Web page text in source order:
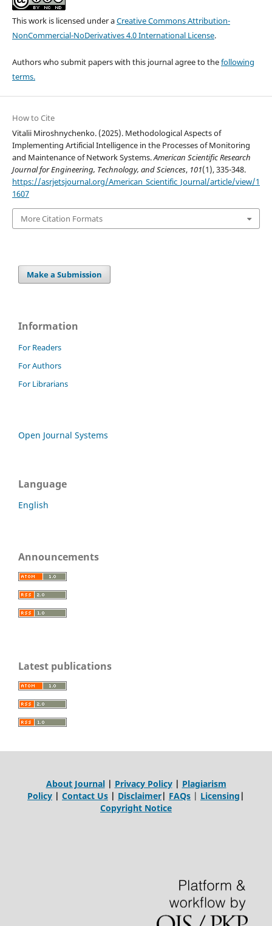
This work is licensed under aCreative Commons Attribution-
NonCommercial-NoDerivatives 4.0 International License.
Authors who submit papers with this journal agree to thefollowing
terms.
How to Cite
Vitalii Miroshnychenko. (2025). Methodological Aspects of
Implementing Artificial Intelligence in the Processes of Monitoring
and Maintenance of Network Systems.American Scientific Research
Journal for Engineering, Technology, and Sciences, 101(1), 335-348.
https://asrjetsjournal.org/American_Scientific_Journal/article/view/1
1607
More Citation Formats
Make a Submission
Information
For Readers
For Authors
For Librarians
Open Journal Systems
Language
English
Announcements
Latest publications
About Journal| Privacy Policy| Plagiarism
Policy | Contact Us | Disclaimer| FAQs | Licensing |
Copyright Notice